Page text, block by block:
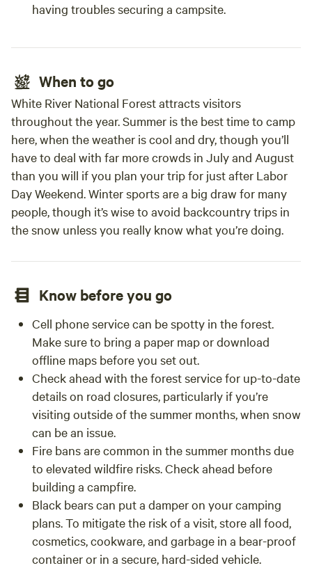
having troubles securing a campsite.
When to go
White River National Forest attracts visitors
throughout the year. Summer is the best time to camp
here, when the weather is cool and dry, though you’ll
have to deal with far more crowds in July and August
than you will if you plan your trip for just after Labor
Day Weekend. Winter sports are a big draw for many
people, though it’s wise to avoid backcountry trips in
the snow unless you really know what you’re doing.
Know before you go
Cell phone service can be spotty in the forest.
Make sure to bring a paper map or download
offline maps before you set out.
Check ahead with the forest service for up-to-date
details on road closures, particularly if you’re
visiting outside of the summer months, when snow
can be an issue.
Fire bans are common in the summer months due
to elevated wildfire risks. Check ahead before
building a campfire.
Black bears can put a damper on your camping
plans. To mitigate the risk of a visit, store all food,
cosmetics, cookware, and garbage in a bear-proof
container or in a secure, hard-sided vehicle.